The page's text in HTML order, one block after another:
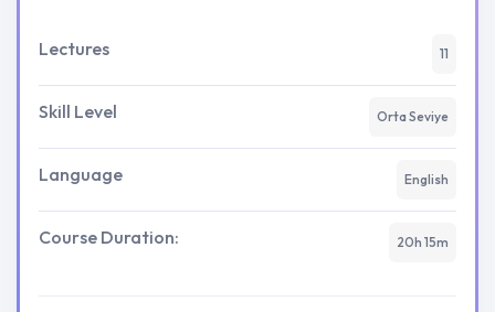
Lectures 11
Skill Level Orta Seviye
Language English
Course Duration: 20h 15m